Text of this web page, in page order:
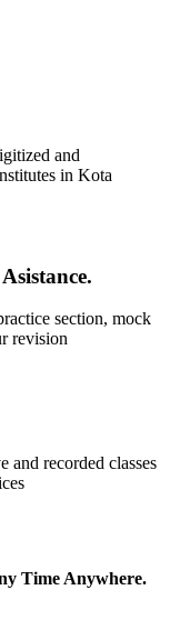
and
in Kota
section, mock
revision
and recorded classes
Time Anywhere.